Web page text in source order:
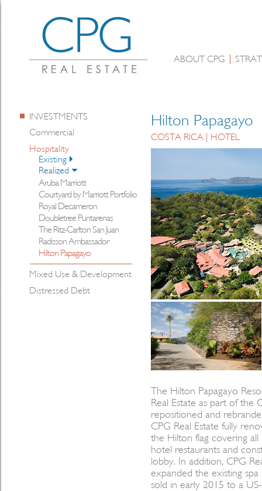
ABOUT CPG
INVESTMENTS
Commercial
Hospitality
Existing
Realized
Aruba Marriott
Courtyard by Marriott Portfolio
Royal Decameron
Doubletree Puntarenas
The Ritz-Carlton San Juan
Radisson Ambassador
Hilton Papagayo
Mixed Use & Development
Distressed Debt
Hilton Papagayo
COSTA RICA | HOTEL
The Hilton Papagayo
Real Estate as part of the
repositioned and
CPG Real Estate fully
the Hilton flag covering
hotel restaurants and
lobby. In addition, CPG
expanded the existing
sold in early 2015 to a